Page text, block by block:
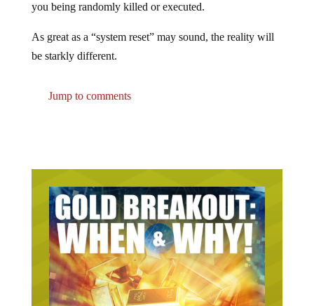
you being randomly killed or executed.
As great as a “system reset” may sound, the reality will
be starkly different.
Jump to comments